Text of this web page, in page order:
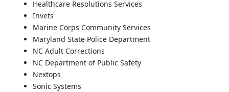
Healthcare Resolutions Services
Invets
Marine Corps Community Services
Maryland State Police Department
NC Adult Corrections
NC Department of Public Safety
Nextops
Sonic Systems